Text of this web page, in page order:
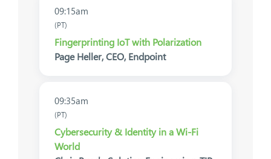
09:15am
(PT)
Fingerprinting IoT with Polarization
Page Heller, CEO, Endpoint
09:35am
(PT)
Cybersecurity & Identity in a Wi-Fi
World